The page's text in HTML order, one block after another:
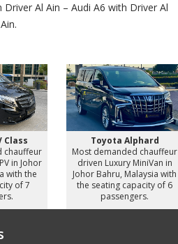
Driver Al Ain – Audi A6 with Driver Al
Class
chauffeur
in Johor
with the
of 7
Toyota Alphard
Most demanded chauffeur
driven Luxury MiniVan in
Johor Bahru, Malaysia with
the seating capacity of 6
passengers.